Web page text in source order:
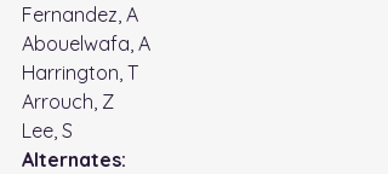
Fernandez, A
Abouelwafa, A
Harrington, T
Arrouch, Z
Lee, S
Alternates: